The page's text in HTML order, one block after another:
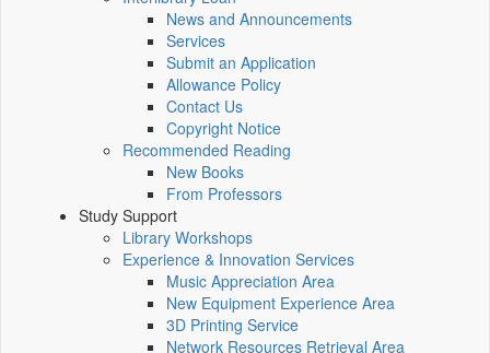
News and Announcements
Services
Submit an Application
Allowance Policy
Contact Us
Copyright Notice
Recommended Reading
New Books
From Professors
Study Support
Library Workshops
Experience & Innovation Services
Music Appreciation Area
New Equipment Experience Area
3D Printing Service
Network Resources Retrieval Area